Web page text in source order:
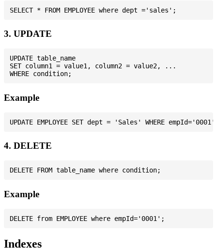
3. UPDATE
UPDATE table_name
SET column1 = value1, column2 = value2, ...
Example
4. DELETE
Example
Indexes